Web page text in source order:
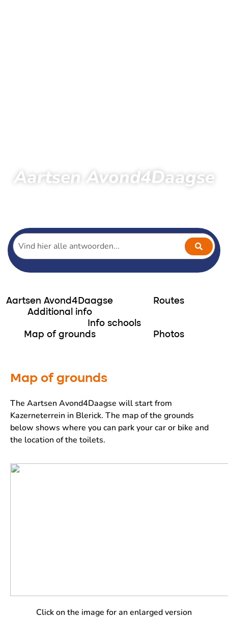
Aartsen Avond4Daagse
Aartsen Avond4Daagse
Routes
Additional info
Info schools
Map of grounds
Photos
Map of grounds
The Aartsen Avond4Daagse will start from
Kazerneterrein in Blerick. The map of the grounds
below shows where you can park your car or bike and
the location of the toilets.
Click on the image for an enlarged version